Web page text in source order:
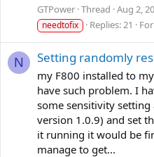
GTPower Thread Aug 2,
needtofix
Replies: 21
N Setting randomly
my F800 installed to
have such problem. I
some sensitivity
version 1.0.9) and set
it running it would be
manage to get...